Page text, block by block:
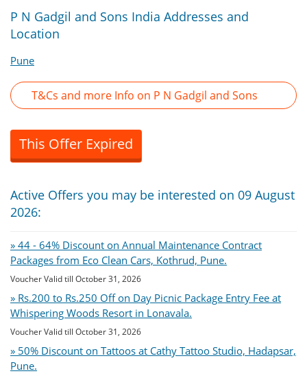
P N Gadgil and Sons India Addresses and
Location
Pune
T&Cs and more Info on P N Gadgil and Sons
This Offer Expired
Active Offers you may be interested on 09 August
2026:
» 44 - 64% Discount on Annual Maintenance Contract
Packages from Eco Clean Cars, Kothrud, Pune.
Voucher Valid till October 31, 2026
» Rs.200 to Rs.250 Off on Day Picnic Package Entry Fee at
Whispering Woods Resort in Lonavala.
Voucher Valid till October 31, 2026
» 50% Discount on Tattoos at Cathy Tattoo Studio, Hadapsar,
Pune.